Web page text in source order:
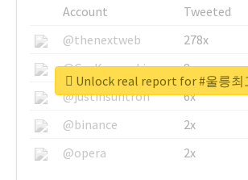
Account Tweeted
@thenextweb
278x
@GuyKawasaki
8x
@justinsuntron
6x
@binance
2x
@opera
2x
Unlock real report for #울릉